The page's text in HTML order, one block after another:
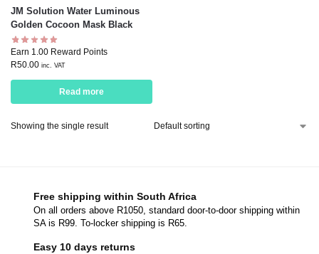
JM Solution Water Luminous
Golden Cocoon Mask Black
Earn 1.00 Reward Points
R50.00 inc. VAT
Read more
Showing the single result
Free shipping within South Africa
On all orders above R1050, standard door-to-door shipping within
SA is R99. To-locker shipping is R65.
Easy 10 days returns